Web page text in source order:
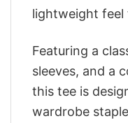
lightweight feel
Featuring a
sleeves, and a
this tee is
wardrobe